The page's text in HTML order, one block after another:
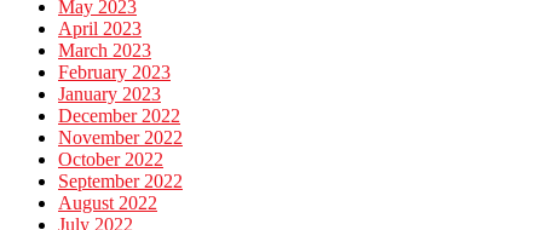
May 2023
April 2023
March 2023
February 2023
January 2023
December 2022
November 2022
October 2022
September 2022
August 2022
July 2022